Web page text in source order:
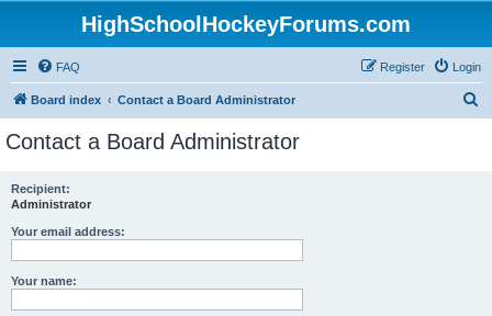
HighSchoolHockeyForums.com
FAQ Login
Register
Board index Contact a Board Administrator
Contact a Board Administrator
Recipient:
Administrator
Your email address:
Your name: